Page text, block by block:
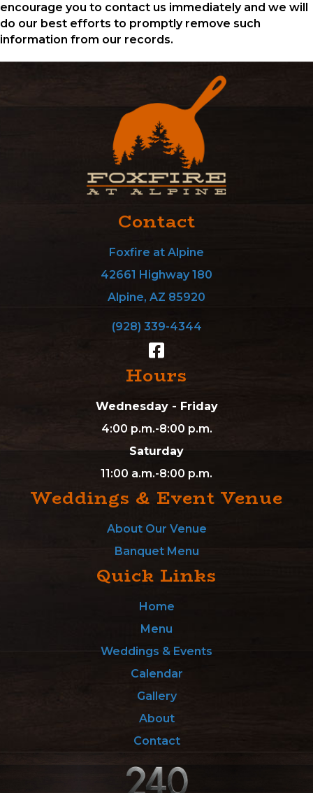
encourage you to contact us immediately and we will
do our best efforts to promptly remove such
information from our records.
Contact
Foxfire at Alpine
42661 Highway 180
Alpine, AZ 85920
(928) 339-4344
Hours
Wednesday - Friday
4:00 p.m.-8:00 p.m.
Saturday
11:00 a.m.-8:00 p.m.
Weddings & Event Venue
About Our Venue
Banquet Menu
Quick Links
Home
Menu
Weddings & Events
Calendar
Gallery
About
Contact